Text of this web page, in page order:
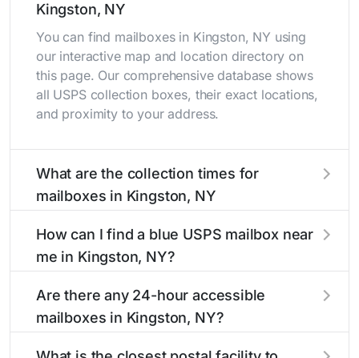
Kingston, NY
You can find mailboxes in Kingston, NY using
our interactive map and location directory on
this page. Our comprehensive database shows
all USPS collection boxes, their exact locations,
and proximity to your address.
What are the collection times for
mailboxes in Kingston, NY
typically occur twice daily on weekdays - mid-
morning (10 AM - 12 PM) and late afternoon (4
Each Kingston mailbox listing includes the
specific collection times to help plan your mail
How can I find a blue USPS mailbox near
me in Kingston, NY?
easy with our search tool. Simply enter your
street name or current location to display all
Are there any 24-hour accessible
mailboxes in Kingston, NY?